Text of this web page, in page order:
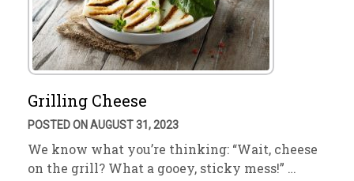
Grilling Cheese
POSTED ON AUGUST 31, 2023
We know what you’re thinking: “Wait, cheese
on the grill? What a gooey, sticky mess!” …